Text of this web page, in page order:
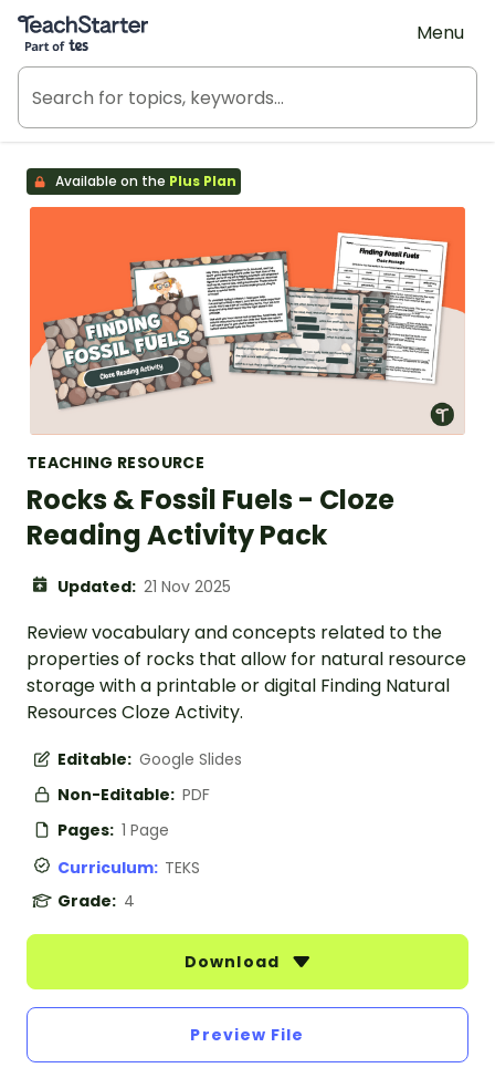
Teach Starter, part of Tes
Menu
Available on the Plus Plan
TEACHING RESOURCE
Rocks & Fossil Fuels - Cloze
Reading Activity Pack
Updated: 21 Nov 2025
Review vocabulary and concepts related to the
properties of rocks that allow for natural resource
storage with a printable or digital Finding Natural
Resources Cloze Activity.
Editable: Google Slides
Non-Editable: PDF
Pages: 1 Page
Curriculum: TEKS
Grade: 4
Download
Preview File